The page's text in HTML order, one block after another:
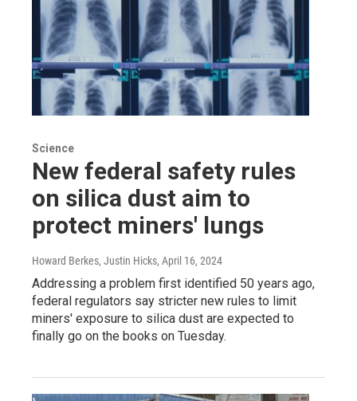
Science
New federal safety rules
on silica dust aim to
protect miners' lungs
Howard Berkes, Justin Hicks, April 16, 2024
Addressing a problem first identified 50 years ago,
federal regulators say stricter new rules to limit
miners' exposure to silica dust are expected to
finally go on the books on Tuesday.